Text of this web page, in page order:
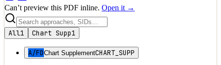
Can’t preview this PDF inline. Open it →
All1 Chart Supp1
A/FDChart SupplementCHART_SUPP